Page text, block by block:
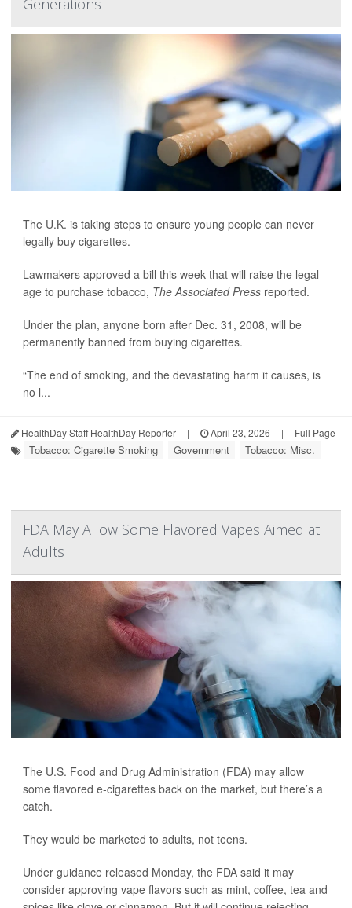
Generations
The U.K. is taking steps to ensure young people can never
legally buy cigarettes.
Lawmakers approved a bill this week that will raise the legal
age to purchase tobacco, The Associated Press reported.
Under the plan, anyone born after Dec. 31, 2008, will be
permanently banned from buying cigarettes.
“The end of smoking, and the devastating harm it causes, is
no l...
HealthDay Staff HealthDay Reporter | April 23, 2026 | Full Page
Tobacco: Cigarette Smoking Government Tobacco: Misc.
FDA May Allow Some Flavored Vapes Aimed at
Adults
The U.S. Food and Drug Administration (FDA) may allow
some flavored e-cigarettes back on the market, but there’s a
catch.
They would be marketed to adults, not teens.
Under guidance released Monday, the FDA said it may
consider approving vape flavors such as mint, coffee, tea and